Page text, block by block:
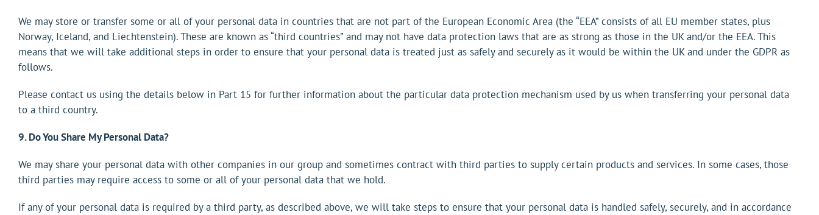
We may store or transfer some or all of your personal data in countries that are not part of the European Economic Area (the “EEA” consists of all EU member states, plus
Norway, Iceland, and Liechtenstein). These are known as “third countries” and may not have data protection laws that are as strong as those in the UK and/or the EEA. This
means that we will take additional steps in order to ensure that your personal data is treated just as safely and securely as it would be within the UK and under the GDPR as
follows.
Please contact us using the details below in Part 15 for further information about the particular data protection mechanism used by us when transferring your personal data
to a third country.
9. Do You Share My Personal Data?
We may share your personal data with other companies in our group and sometimes contract with third parties to supply certain products and services. In some cases, those
third parties may require access to some or all of your personal data that we hold.
If any of your personal data is required by a third party, as described above, we will take steps to ensure that your personal data is handled safely, securely, and in accordance